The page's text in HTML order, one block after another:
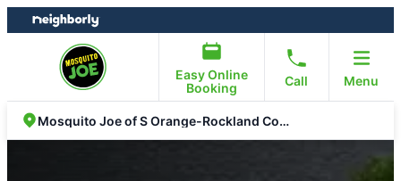
Skip
to
Skip
to
Easy Online
Booking
Call Menu
Mosquito Joe of S Orange-Rockland Counties